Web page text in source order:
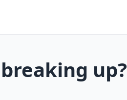
up?